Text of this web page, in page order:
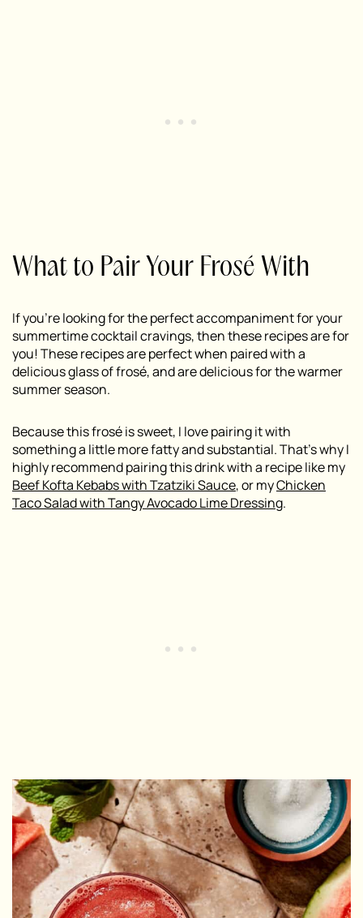
What to Pair Your Frosé With
If you’re looking for the perfect accompaniment for your
summertime cocktail cravings, then these recipes are for
you! These recipes are perfect when paired with a
delicious glass of frosé, and are delicious for the warmer
summer season.
Because this frosé is sweet, I love pairing it with
something a little more fatty and substantial. That’s why I
highly recommend pairing this drink with a recipe like my
Beef Kofta Kebabs with Tzatziki Sauce, or myChicken
Taco Salad with Tangy Avocado Lime Dressing.